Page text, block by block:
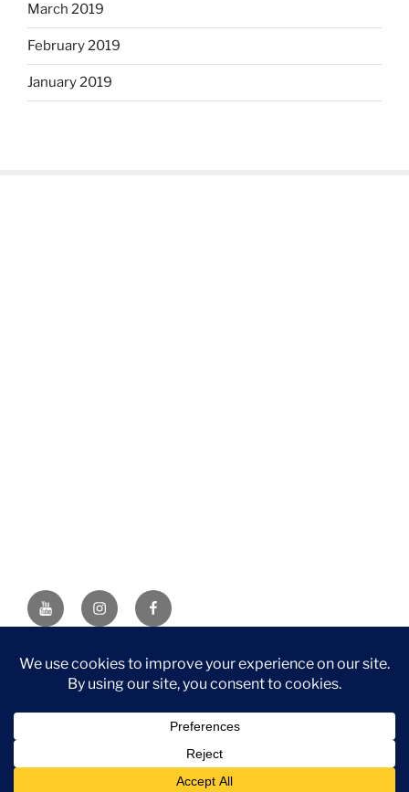
March 2019
February 2019
January 2019
YouTubeInstagramFacebook
DISCLAIMER: This website contains affiliate links. If you
purchase through one of the links, I’ll receive a small
Associate, I earn from qualifying purchases.